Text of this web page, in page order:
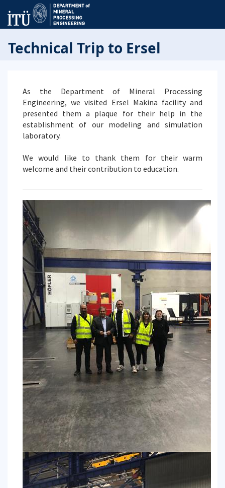
Technical Trip to Ersel
As the Department of Mineral Processing
Engineering, we visited Ersel Makina facility and
presented them a plaque for their help in the
establishment of our modeling and simulation
laboratory.
We would like to thank them for their warm
welcome and their contribution to education.